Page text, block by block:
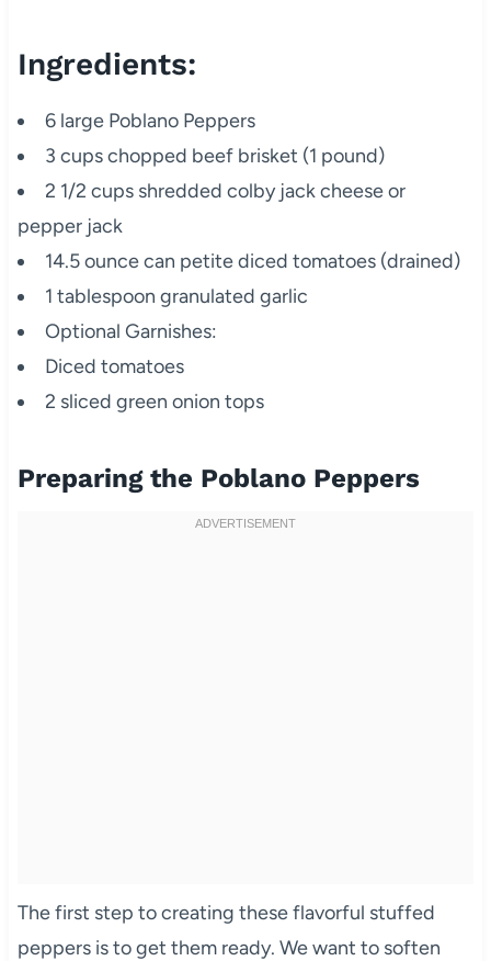
Ingredients:
6 large Poblano Peppers
3 cups chopped beef brisket (1 pound)
2 1/2 cups shredded colby jack cheese or
pepper jack
14.5 ounce can petite diced tomatoes (drained)
1 tablespoon granulated garlic
Optional Garnishes:
Diced tomatoes
2 sliced green onion tops
Preparing the Poblano Peppers
The first step to creating these flavorful stuffed
peppers is to get them ready. We want to soften